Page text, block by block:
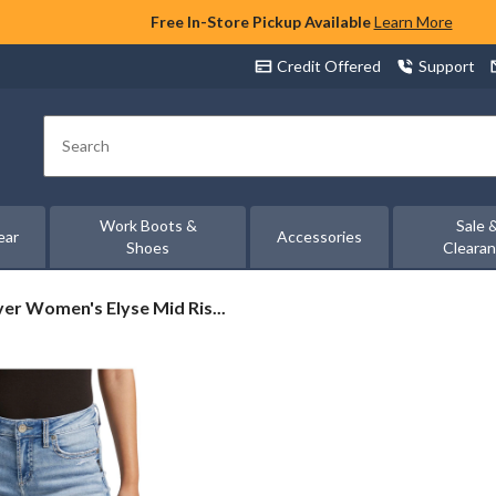
Free In-Store Pickup Available Learn More
Credit Offered Support
Search
Work Boots &
Shoes
Accessories
Sale
Women's Elyse Mid Ris...